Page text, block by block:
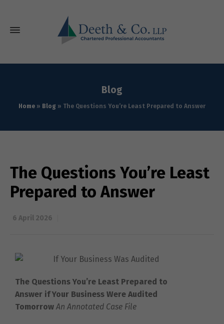
Blog
Home » Blog » The Questions You’re Least Prepared to Answer
The Questions You’re Least
Prepared to Answer
6 April 2026
The Questions You’re Least Prepared to
Answer if Your Business Were Audited
Tomorrow An Annotated Case File